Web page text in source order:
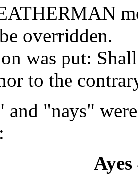
overridden.
was put:
to the
and "nays"